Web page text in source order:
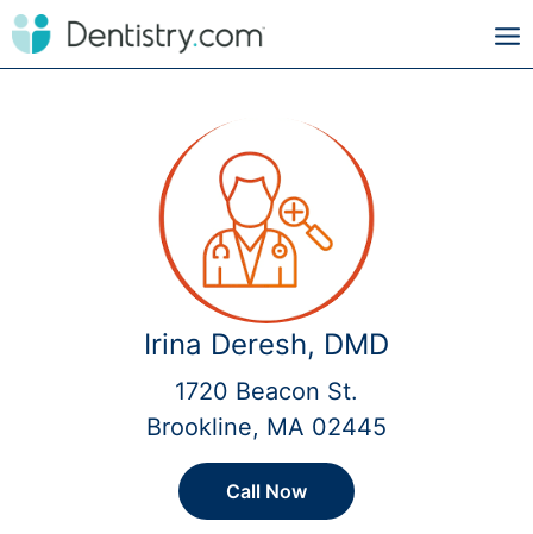
Irina Deresh, DMD
1720 Beacon St.
Brookline, MA 02445
Call Now